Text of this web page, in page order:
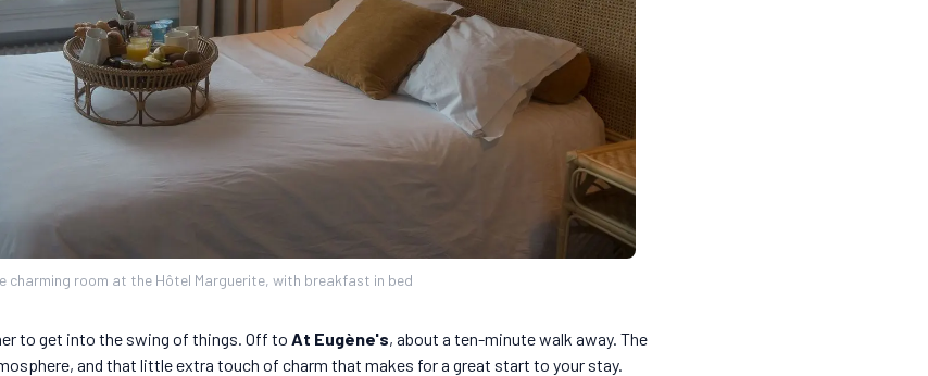
charming room at the Hôtel Marguerite, with breakfast in bed
to get into the swing of things. Off to At Eugène's, about a ten-minute walk away. The
and that little extra touch of charm that makes for a great start to your stay.